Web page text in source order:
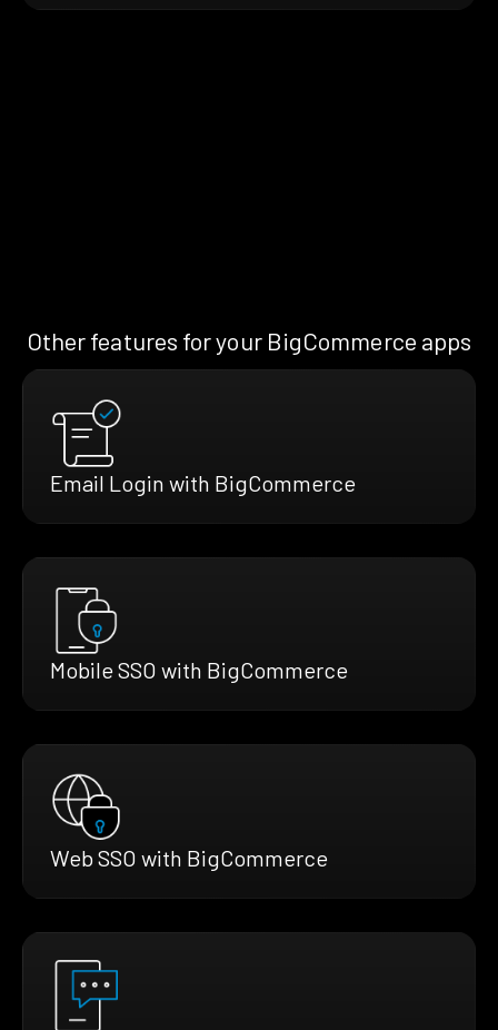
Other features for your BigCommerce apps
Email Login with BigCommerce
Mobile SSO with BigCommerce
Web SSO with BigCommerce